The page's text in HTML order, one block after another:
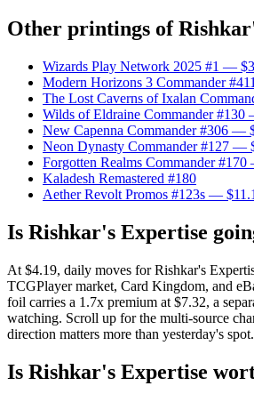
Other printings of
Wizards Play Network 2025 #1 —
Modern Horizons 3 Commander #411
The Lost Caverns of Ixalan
Wilds of Eldraine Commander #130
New Capenna Commander #306 —
Neon Dynasty Commander #127 —
Forgotten Realms Commander #170
Kaladesh Remastered #180
Aether Revolt Promos #123s —
Is Rishkar's Expertise
At $4.19, daily moves for Rishkar's
TCGPlayer market, Card Kingdom, and
foil carries a 1.7x premium at $7.32, a
watching. Scroll up for the multi-source
direction matters more than yesterday's spot.
Is Rishkar's Expertise